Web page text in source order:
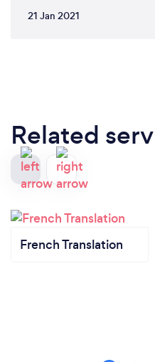
21 Jan 2021
Related
French Translation